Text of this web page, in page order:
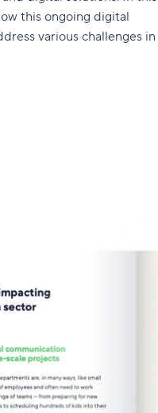
this ongoing digital
various challenges in